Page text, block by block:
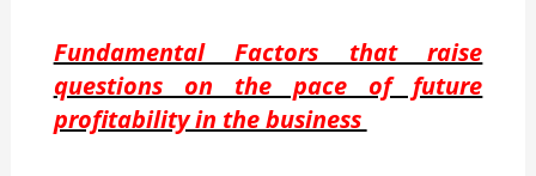
Fundamental Factors that raise
questions on the pace of future
profitability in the business